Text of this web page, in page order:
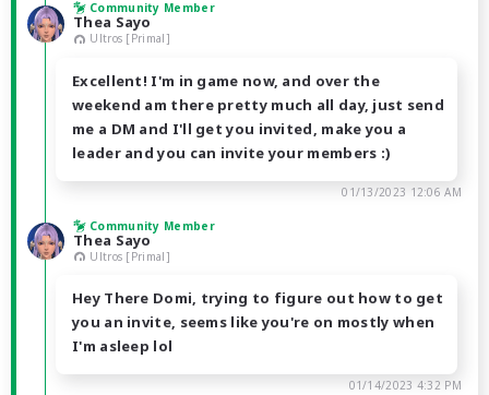
Community Member
Thea Sayo
Ultros [Primal]
Excellent! I'm in game now, and over the
weekend am there pretty much all day, just send
me a DM and I'll get you invited, make you a
leader and you can invite your members :)
01/13/2023 12:06 AM
Community Member
Thea Sayo
Ultros [Primal]
Hey There Domi, trying to figure out how to get
you an invite, seems like you're on mostly when
I'm asleep lol
01/14/2023 4:32 PM